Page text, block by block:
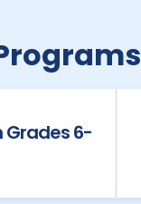
Grades 6-